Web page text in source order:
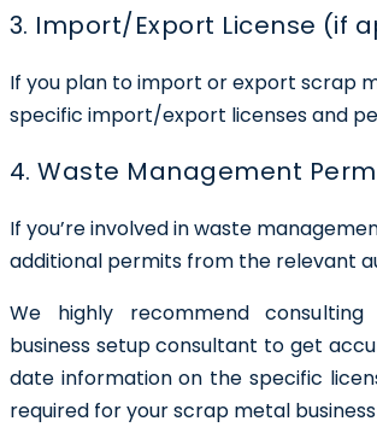
3. Import/Export License (if
If you plan to import or export scrap
specific import/export licenses and
4. Waste Management
If you’re involved in waste
additional permits from the relevant
We highly recommend
business setup consultant to get
date information on the specific
required for your scrap metal business